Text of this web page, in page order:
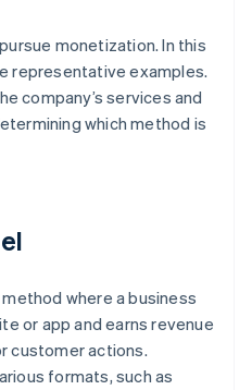
monetization. In this
representative examples.
company’s services and
which method is
where a business
or app and earns revenue
customer actions.
formats, such as